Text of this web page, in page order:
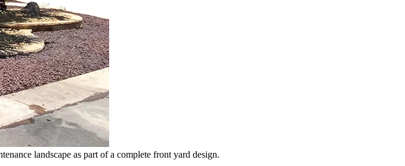
landscape as part of a complete front yard design.